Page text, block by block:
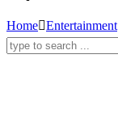
Home Entertainment